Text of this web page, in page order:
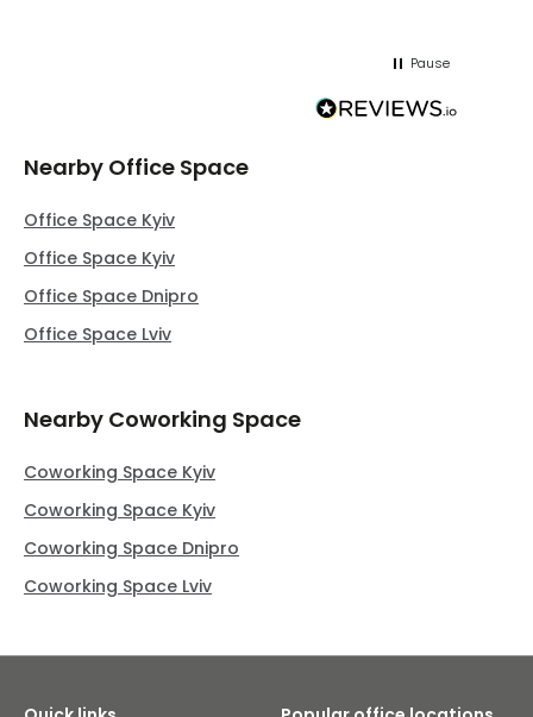
Pause
Nearby Office Space
Office Space Kyiv
Office Space Kyiv
Office Space Dnipro
Office Space Lviv
Nearby Coworking Space
Coworking Space Kyiv
Coworking Space Kyiv
Coworking Space Dnipro
Coworking Space Lviv